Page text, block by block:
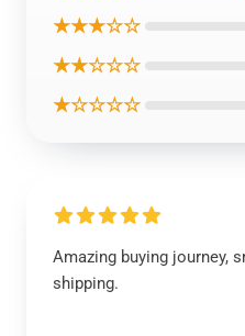
★★★☆☆
★★☆☆☆
★☆☆☆☆
Amazing buying journey,
shipping.